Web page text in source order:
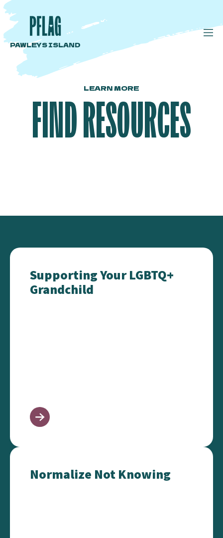
PAWLEYS ISLAND
LEARN MORE
FIND RESOURCES
Supporting Your LGBTQ+ Grandchild
Supporting Your LGBTQ+
Grandchild
Normalize Not Knowing
Normalize Not Knowing